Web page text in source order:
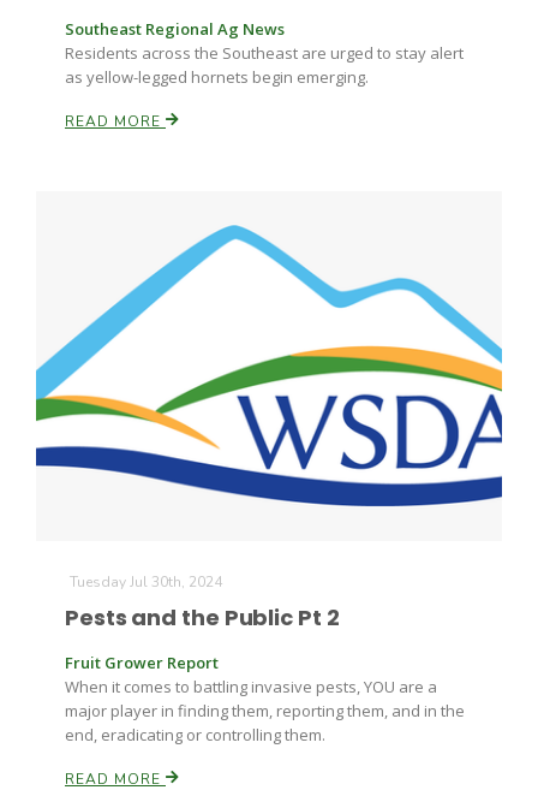
California Ag Today
Southeast Regional Ag News
Residents across the Southeast are urged to stay alert
as yellow-legged hornets begin emerging.
READ MORE
Tuesday Jul 30th, 2024
Pests and the Public Pt 2
Fruit Grower Report
When it comes to battling invasive pests, YOU are a
major player in finding them, reporting them, and in the
end, eradicating or controlling them.
READ MORE